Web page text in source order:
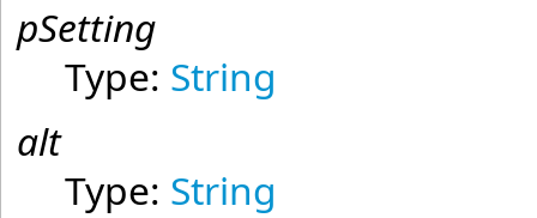
pSetting
Type: String
alt
Type: String